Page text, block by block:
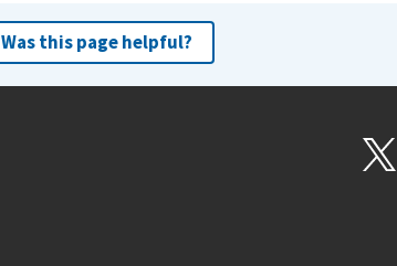
Was this page helpful?